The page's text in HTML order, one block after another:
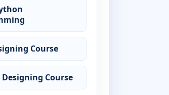
Course
Course